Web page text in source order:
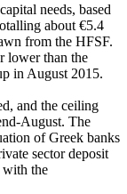
needs, based
about €5.4
from the HFSF.
lower than the
in August 2015.
and the ceiling
August. The
of Greek banks
sector deposit
with the